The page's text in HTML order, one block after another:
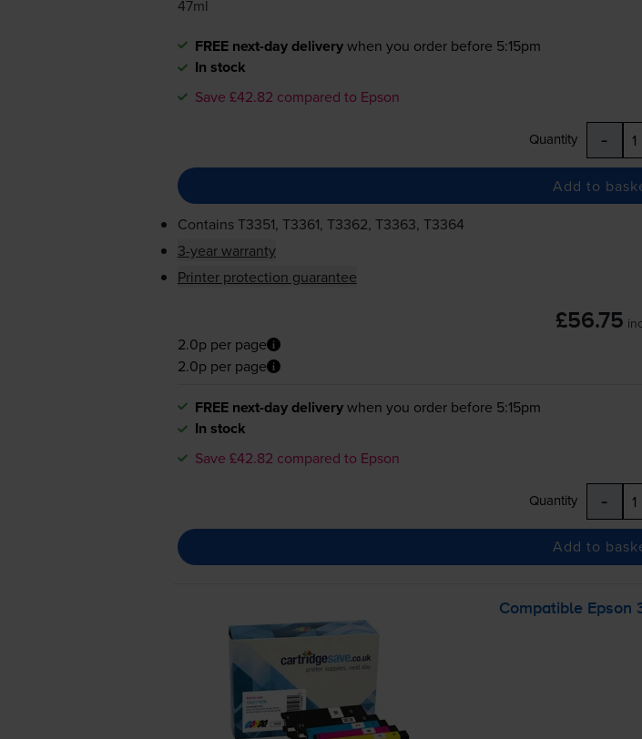
47ml
FREE next-day deliverywhen you order before 5:15pm
In stock
Save £42.82 compared to Epson
Quantity -
Add to
ContainsT3351, T3361, T3362, T3363, T3364
3-year warranty
Printer protection guarantee
£56.75
2.0p per page
2.0p per page
FREE next-day deliverywhen you order before 5:15pm
In stock
Save £42.82 compared to Epson
Quantity -
Add to
Compatible Epson